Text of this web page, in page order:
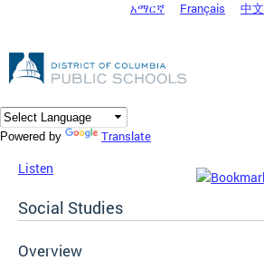
DC Agency Top Menu
አማርኛ Français 中文
Powered by Translate
Listen
Social Studies
Overview